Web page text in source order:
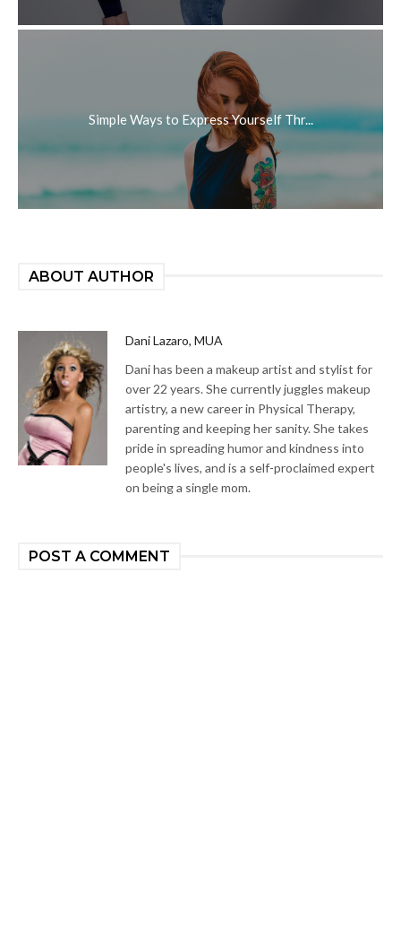
Simple Ways to Express Yourself Thr...
ABOUT AUTHOR
Dani Lazaro, MUA
Dani has been a makeup artist and stylist for
over 22 years. She currently juggles makeup
artistry, a new career in Physical Therapy,
parenting and keeping her sanity. She takes
pride in spreading humor and kindness into
people's lives, and is a self-proclaimed expert
on being a single mom.
POST A COMMENT